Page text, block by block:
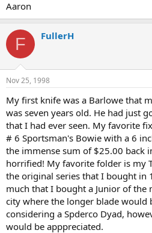
Aaron
F FullerH
Nov 25, 1998
My first knife was a Barlowe that
was seven years old. He had just
that I had ever seen. My favorite
# 6 Sportsman's Bowie with a 6
the immense sum of $25.00 back
horrified! My favorite folder is my
the original series that I bought in
much that I bought a Junior of the
city where the longer blade would
considering a Spderco Dyad,
would be apppreciated.